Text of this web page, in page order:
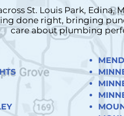
St. Louis Park,
done right, bringing
care about plumbing